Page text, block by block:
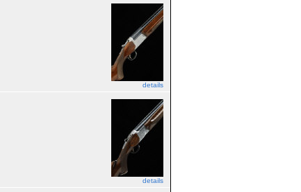
details
details